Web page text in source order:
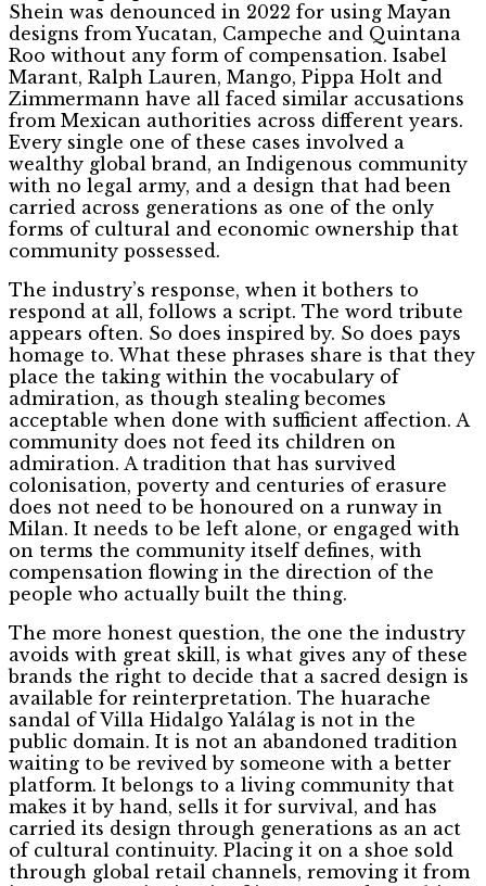
Shein was denounced in 2022 for using Mayan
designs from Yucatan, Campeche and Quintana
Roo without any form of compensation. Isabel
Marant, Ralph Lauren, Mango, Pippa Holt and
Zimmermann have all faced similar accusations
from Mexican authorities across different years.
Every single one of these cases involved a
wealthy global brand, an Indigenous community
with no legal army, and a design that had been
carried across generations as one of the only
forms of cultural and economic ownership that
community possessed.
The industry’s response, when it bothers to
respond at all, follows a script. The word tribute
appears often. So does inspired by. So does pays
homage to. What these phrases share is that they
place the taking within the vocabulary of
admiration, as though stealing becomes
acceptable when done with sufficient affection. A
community does not feed its children on
admiration. A tradition that has survived
colonisation, poverty and centuries of erasure
does not need to be honoured on a runway in
Milan. It needs to be left alone, or engaged with
on terms the community itself defines, with
compensation flowing in the direction of the
people who actually built the thing.
The more honest question, the one the industry
avoids with great skill, is what gives any of these
brands the right to decide that a sacred design is
available for reinterpretation. The huarache
sandal of Villa Hidalgo Yalálag is not in the
public domain. It is not an abandoned tradition
waiting to be revived by someone with a better
platform. It belongs to a living community that
makes it by hand, sells it for survival, and has
carried its design through generations as an act
of cultural continuity. Placing it on a shoe sold
through global retail channels, removing it from